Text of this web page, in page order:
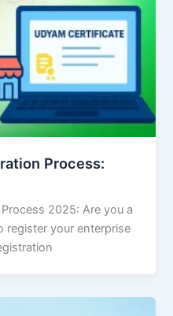
Process:
2025: Are you a
register your enterprise